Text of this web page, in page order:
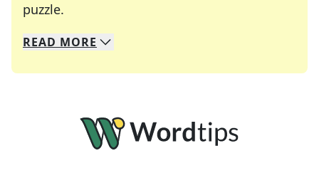
puzzle.
We specialize in solving many of your favorite
Whether you're a daily crossword enthusiast or
READ MORE